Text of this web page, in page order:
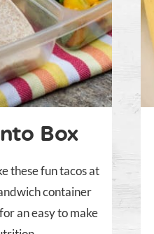
Box
these fun tacos at
container
an easy to make